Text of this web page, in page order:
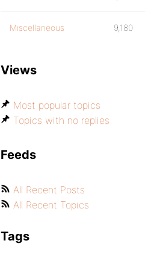
Miscellaneous 9,180
Views
Most popular topics
Topics with no replies
Feeds
All Recent Posts
All Recent Topics
Tags